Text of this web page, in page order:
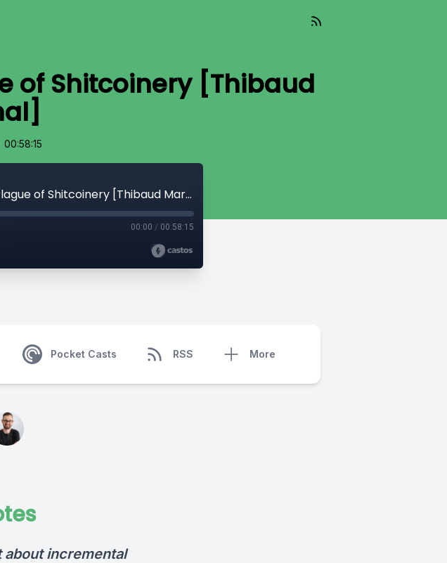
of Shitcoinery [Thibaud
00:58:15
Read_446 - The Great Plague of Shitcoinery [Thibaud Marechal]
00:00 / 00:58:15
Pocket Casts RSS More
about incremental